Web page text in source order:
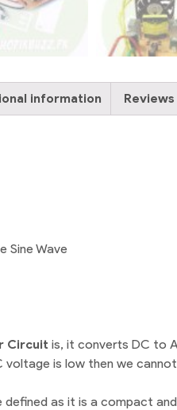
information
Sine Wave
Circuit is, it converts DC to
voltage is low then we
defined as it is a compact